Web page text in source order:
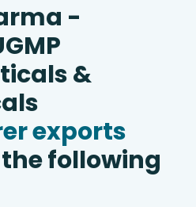
-
&
exports
following